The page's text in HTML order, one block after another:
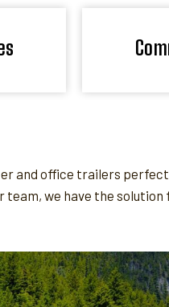
and office trailers
we have the solution